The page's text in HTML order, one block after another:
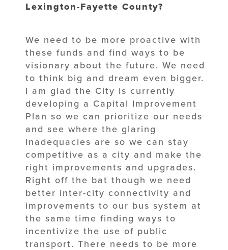
Lexington-Fayette County?
We need to be more proactive with
these funds and find ways to be
visionary about the future. We need
to think big and dream even bigger.
I am glad the City is currently
developing a Capital Improvement
Plan so we can prioritize our needs
and see where the glaring
inadequacies are so we can stay
competitive as a city and make the
right improvements and upgrades.
Right off the bat though we need
better inter-city connectivity and
improvements to our bus system at
the same time finding ways to
incentivize the use of public
transport. There needs to be more